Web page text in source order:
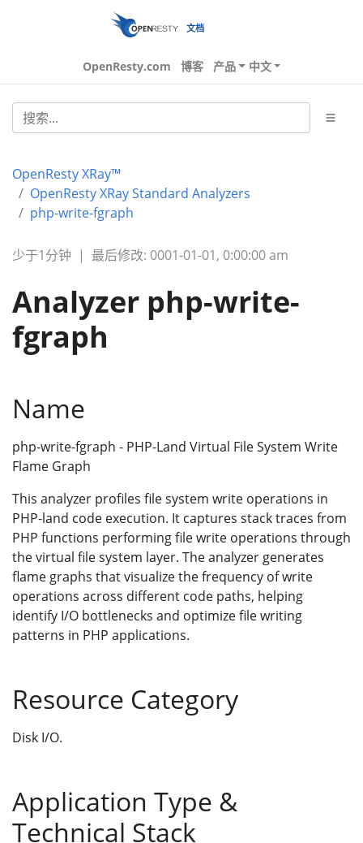
文档
OpenResty.com 博客 产品 中文
OpenResty XRay™
OpenResty XRay Standard Analyzers
php-write-fgraph
少于1分钟 | 最后修改: 0001-01-01, 0:00:00 am
Analyzer php-write-
fgraph
Name
php-write-fgraph - PHP-Land Virtual File System Write
Flame Graph
This analyzer profiles file system write operations in
PHP-land code execution. It captures stack traces from
PHP functions performing file write operations through
the virtual file system layer. The analyzer generates
flame graphs that visualize the frequency of write
operations across different code paths, helping
identify I/O bottlenecks and optimize file writing
patterns in PHP applications.
Resource Category
Disk I/O.
Application Type &
Technical Stack